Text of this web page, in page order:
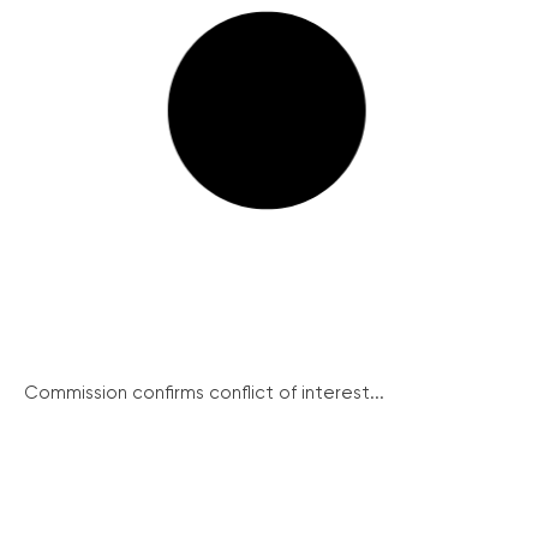
Commission confirms conflict of interest...